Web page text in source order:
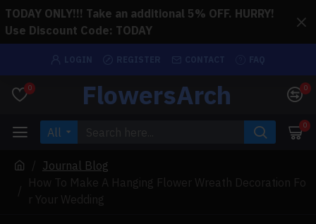
TODAY ONLY!!! Take an additional 5% OFF. HURRY!
Use Discount Code: TODAY
0 FlowersArch 0
All 0
Journal Blog
How To Make A Hanging Flower Wreath Decoration Fo
r Your Wedding